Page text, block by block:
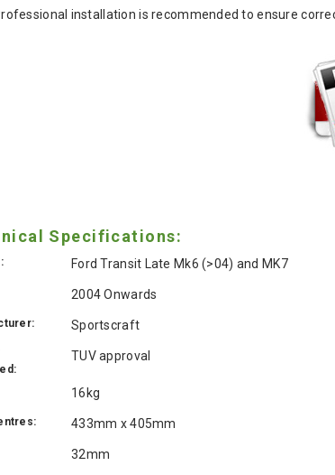
installation is recommended to ensure
Specifications:
Ford Transit Late Mk6 (>04) and MK7
2004 Onwards
Sportscraft
TUV approval
16kg
433mm x 405mm
32mm